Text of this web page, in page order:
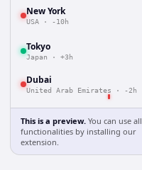
New York
USA · -10h
Tokyo
Japan · +3h
Dubai
United Arab Emirates · -2h
This is a preview. You can use all
functionalities by installing our
extension.